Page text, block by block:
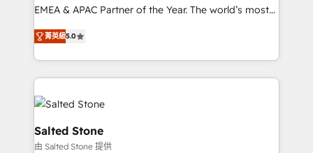
programs, training, and enablement Through project-
partnerships, we guide organizations through the
revenue maturity model - delivering the right
grows.
EMEA & APAC Partner of the Year. The world’s most
experienced and fully accredited HubSpot Solutions
Partner. 🚀 With 2,750+ HubSpot projects delivered
and 370+ specialists across EMEA, APAC and NAM,
we de-risk complex CRM programmes and
accelerate ROI across every HubSpot Hub. 🧭 From
multi-region migrations to AI-powered automation,
we turn complexity into clarity, human at global
scale. 🏆 HubSpot’s CEO called us “the partner of the
菁英級5.0
Salted Stone
由 Salted Stone 提供